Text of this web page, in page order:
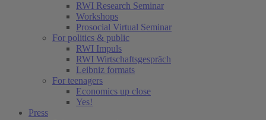
RWI Research Seminar
Workshops
Prosocial Virtual Seminar
For politics & public
RWI Impuls
RWI Wirtschaftsgespräch
Leibniz formats
For teenagers
Economics up close
Yes!
Press